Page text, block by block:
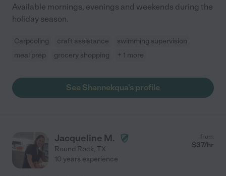
Available mornings, evenings and weekends during the
holiday season.
Carpooling craft assistance
swimming supervision
meal prep
grocery shopping + 1 more
See Shannekqua's profile
Jacqueline M.
Round Rock, TX
from
$37/hr
10 years experience